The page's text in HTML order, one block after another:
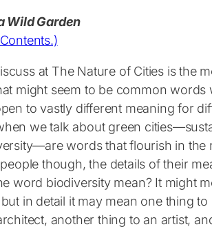
Wild Garden
at The Nature of Cities is the
might seem to be common words
to vastly different meaning for
we talk about green
words that flourish in the
though, the details of their
word biodiversity mean? It might
in detail it may mean one thing to
another thing to an artist,